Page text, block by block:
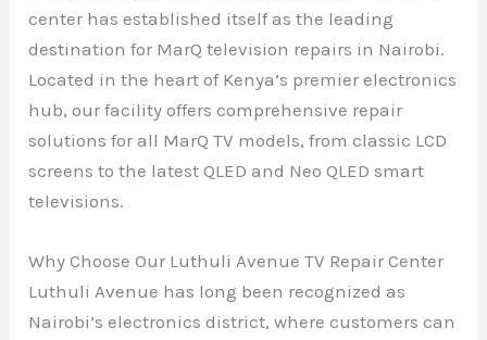
center has established itself as the leading
destination for MarQ television repairs in Nairobi.
Located in the heart of Kenya’s premier electronics
hub, our facility offers comprehensive repair
solutions for all MarQ TV models, from classic LCD
screens to the latest QLED and Neo QLED smart
televisions.
Why Choose Our Luthuli Avenue TV Repair Center
Luthuli Avenue has long been recognized as
Nairobi’s electronics district, where customers can